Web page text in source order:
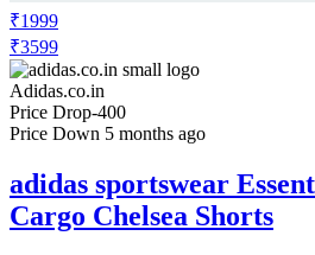
₹1999
₹3599
Adidas.co.in
Price Drop-400
Price Down 5 months ago
adidas sportswear
Cargo Chelsea Shorts